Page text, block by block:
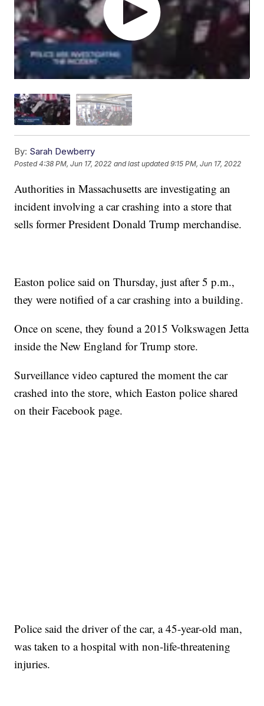
By: Sarah Dewberry
Posted4:38 PM, Jun 17, 2022 and last updated 9:15 PM, Jun 17, 2022
Authorities in Massachusetts are investigating an
incident involving a car crashing into a store that
sells former President Donald Trump merchandise.
Easton police said on Thursday, just after 5 p.m.,
they were notified of a car crashing into a building.
Once on scene, they found a 2015 Volkswagen Jetta
inside the New England for Trump store.
Surveillance video captured the moment the car
crashed into the store, which Easton police shared
on their Facebook page.
Police said the driver of the car, a 45-year-old man,
was taken to a hospital with non-life-threatening
injuries.